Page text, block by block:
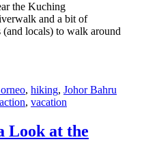
the Kuching
and a bit of
locals) to walk around
, hiking, Johor Bahru
, vacation
Look at the